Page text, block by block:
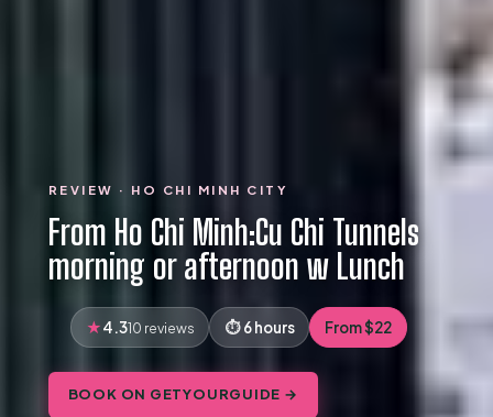
REVIEW · HO CHI MINH CITY
From Ho Chi Minh:Cu Chi Tunnels
morning or afternoon w Lunch
4.310 reviews 6 hours From $22
BOOK ON GETYOURGUIDE →